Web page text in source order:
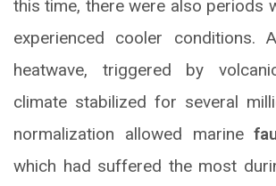
this time, there were also periods
experienced cooler conditions.
heatwave, triggered by
climate stabilized for several
normalization allowed marine
which had suffered the most